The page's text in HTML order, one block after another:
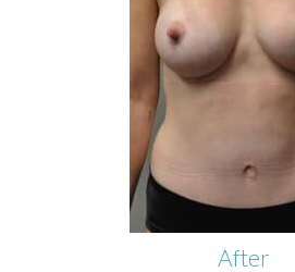
After